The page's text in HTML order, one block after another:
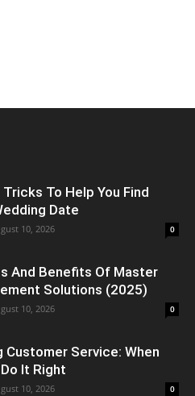
To Help You Find
Date
10, 2026 0
And Benefits Of Master
Solutions (2025)
10, 2026 0
Customer Service: When
It Right
10, 2026 0